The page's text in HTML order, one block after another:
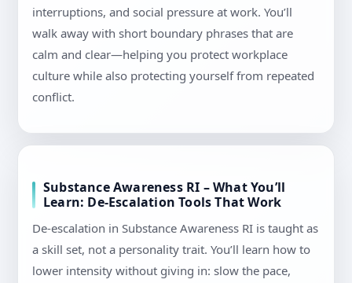
interruptions, and social pressure at work. You’ll
walk away with short boundary phrases that are
calm and clear—helping you protect workplace
culture while also protecting yourself from repeated
conflict.
Substance Awareness RI – What You’ll
Learn: De-Escalation Tools That Work
De-escalation in Substance Awareness RI is taught as
a skill set, not a personality trait. You’ll learn how to
lower intensity without giving in: slow the pace,